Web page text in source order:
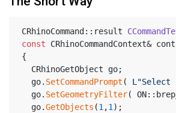
CRhinoCommand::result
const CRhinoCommandContext&
{
  CRhinoGetObject go;
  go.
SetCommandPrompt ( L"Select
  go.
SetGeometryFilter(
  go.
GetObjects (1,1);